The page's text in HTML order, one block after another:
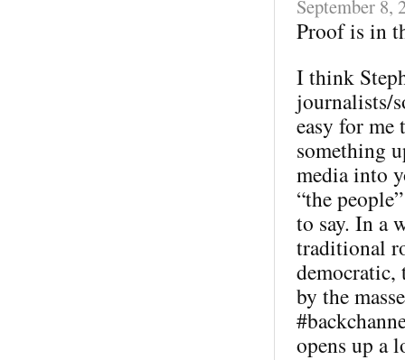
September 8,
Proof is in
I think
journalists/
easy for me
something
media into
“the
to say. In a
traditional
by the
opens up a